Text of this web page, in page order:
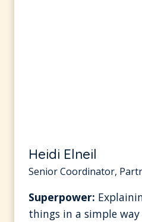
Heidi Elneil
Senior Coordinator,
Superpower:
things in a simple way